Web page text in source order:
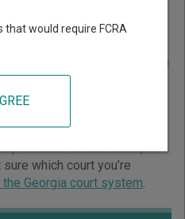
consists of
,Probate Courts, Magistrate
on which types of cases each
courts.
in Cusseta -
online court records and
provided for each court,
which court you’re
Georgia court system.
would require FCRA